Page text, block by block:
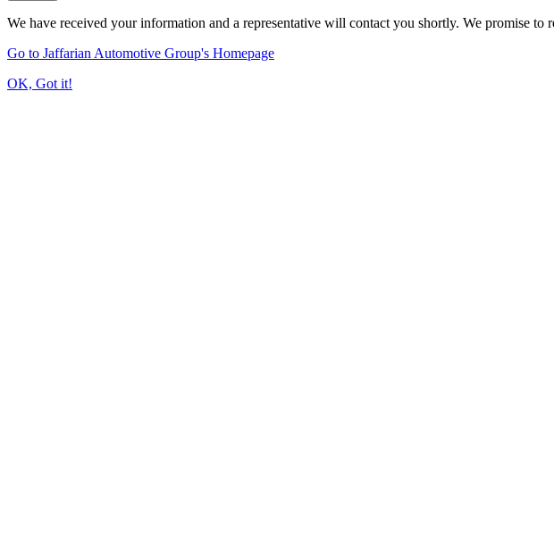
We have received your information and a representative will contact you shortly. We promise to
Go to Jaffarian Automotive Group's Homepage
OK, Got it!